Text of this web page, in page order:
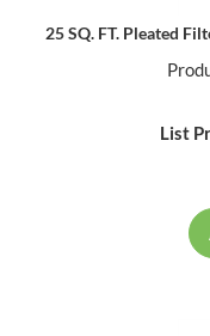
25 SQ. FT. Pleated
List